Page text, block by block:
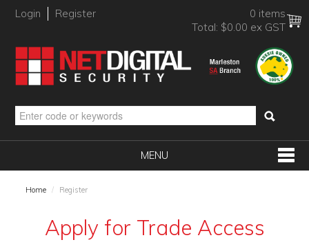
Login Register
0 items
Total: $0.00 ex GST
MENU
Home / Register
Apply for Trade Access